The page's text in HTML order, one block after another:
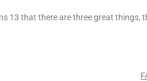
13 that there are three great things,